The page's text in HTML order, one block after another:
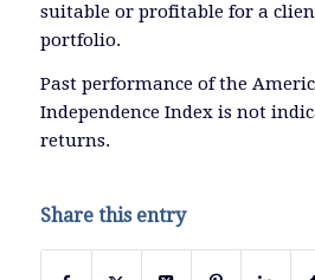
suitable or profitable for a
portfolio.
Past performance of the
Independence Index is not
returns.
Share this entry